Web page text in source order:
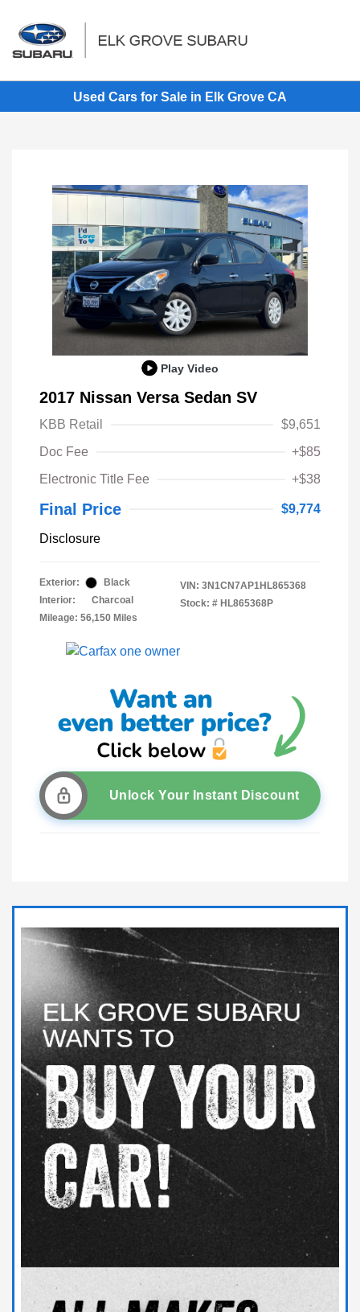
Used Cars for Sale in Elk Grove CA
Play Video
2017 Nissan Versa Sedan SV
KBB Retail
$9,651
Doc Fee
+$85
Electronic Title Fee
+$38
Final Price $9,774
Disclosure
Exterior:
Black
Interior:
Charcoal
Mileage: 56,150 Miles
VIN: 3N1CN7AP1HL865368
Stock: # HL865368P
Unlock Your Instant Discount